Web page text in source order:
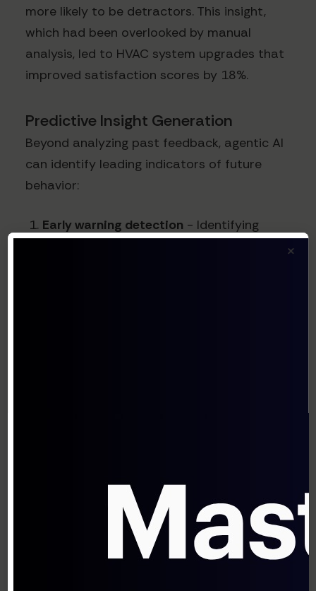
more likely to be detractors. This insight,
which had been overlooked by manual
analysis, led to HVAC system upgrades that
improved satisfaction scores by 18%.
Predictive Insight Generation
Beyond analyzing past feedback, agentic AI
can identify leading indicators of future
behavior:
Early warning detection - Identifying
Democratizing Advanced Analysis
One of the most transformative impacts of
feedback intelligence systems is making
sophisticated analysis accessible to non-
×